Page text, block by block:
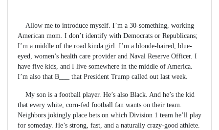
Allow me to introduce myself. I’m a 30-something, working
American mom. I don’t identify with Democrats or Republicans;
I’m a middle of the road kinda girl. I’m a blonde-haired, blue-
eyed, women’s health care provider and Naval Reserve Officer. I
have five kids, and I live somewhere in the middle of America.
I’m also that B___ that President Trump called out last week.
My son is a football player. He’s also Black. And he’s the kid
that every white, corn-fed football fan wants on their team.
Neighbors jokingly place bets on which Division 1 team he’ll play
for someday. He’s strong, fast, and a naturally crazy-good athlete.